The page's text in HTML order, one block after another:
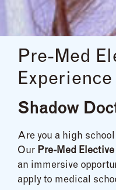
Pre-Med
Experience
Shadow
Are you a high
Our Pre-Med
an immersive
apply to medical